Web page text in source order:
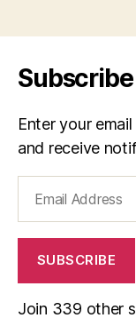
Enter your
and receive
Address
SUBSCRIBE
Join 339 other